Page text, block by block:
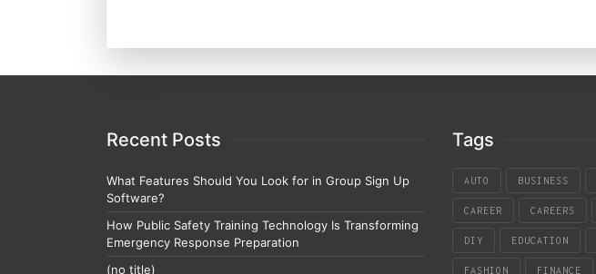
Recent Posts
What Features Should You Look for in Group Sign Up
Software?
How Public Safety Training Technology Is Transforming
Emergency Response Preparation
(no title)
Tags
AUTO BUSINESS
CAREER CAREERS
DIY EDUCATION
FASHION FINANCE